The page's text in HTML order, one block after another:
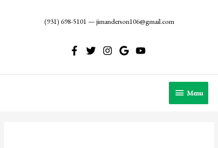
(931) 698-5101 — jimanderson106@gmail.com
Menu
Menu